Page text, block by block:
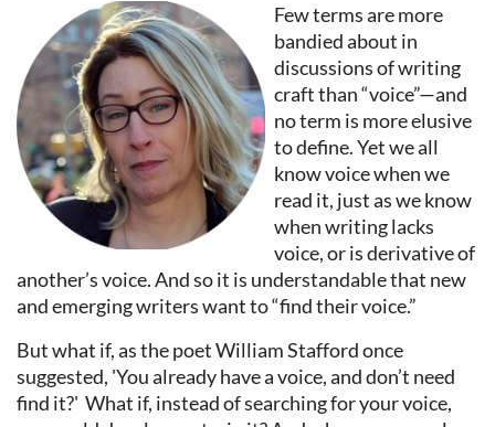
Few terms are more
bandied about in
discussions of writing
craft than “voice”—and
no term is more elusive
to define. Yet we all
know voice when we
read it, just as we know
when writing lacks
voice, or is derivative of
another’s voice. And so it is understandable that new
and emerging writers want to “find their voice.”
But what if, as the poet William Stafford once
suggested, 'You already have a voice, and don’t need
find it?' What if, instead of searching for your voice,